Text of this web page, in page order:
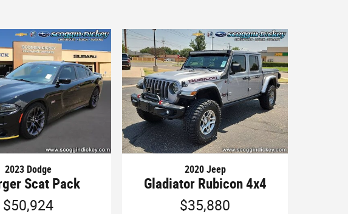
2023 Dodge
Scat Pack
$50,924
2020 Jeep
Gladiator Rubicon 4x4
$35,880